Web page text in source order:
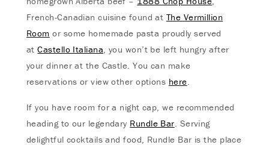
French-Canadian cuisine found at The Vermillion
Room or some homemade pasta proudly served
atCastello Italiana, you won’t be left hungry after
your dinner at the Castle. You can make
reservations or view other options here.
If you have room for a night cap, we recommended
heading to our legendary Rundle Bar. Serving
delightful cocktails and food, Rundle Bar is the place